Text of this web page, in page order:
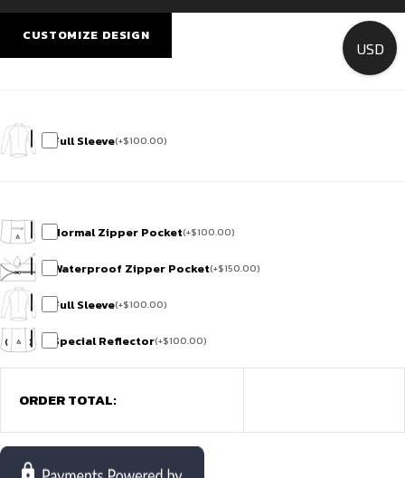
quantity
CUSTOMIZE DESIGN
Full Sleeve(+$100.00)
Normal Zipper Pocket(+$100.00)
Waterproof Zipper Pocket(+$150.00)
Full Sleeve(+$100.00)
Special Reflector(+$100.00)
ORDER TOTAL:
USD